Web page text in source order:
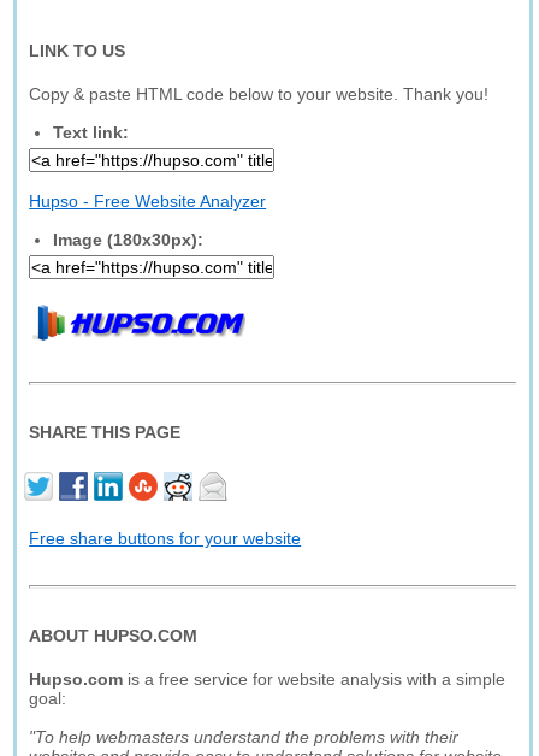
LINK TO US
Copy & paste HTML code below to your website. Thank you!
Text link:
Hupso - Free Website Analyzer
Image (180x30px):
SHARE THIS PAGE
Free share buttons for your website
ABOUT HUPSO.COM
Hupso.com is a free service for website analysis with a simple
goal:
"To help webmasters understand the problems with their